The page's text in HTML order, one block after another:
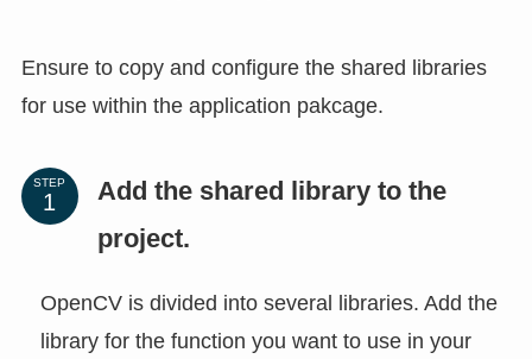
Ensure to copy and configure the shared libraries
for use within the application pakcage.
STEP
Add the shared library to the
project.
OpenCV is divided into several libraries. Add the
library for the function you want to use in your